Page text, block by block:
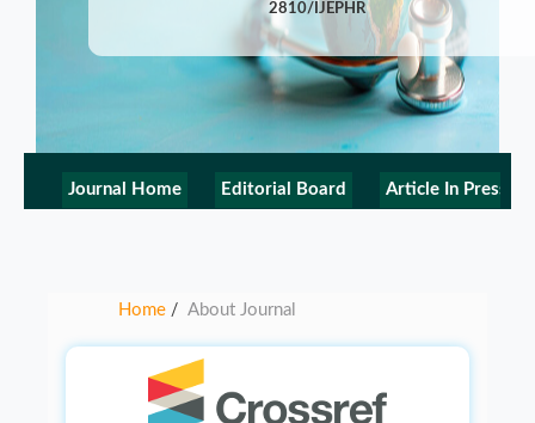
2810/IJEPHR
Journal Home Editorial Board Article In Press
Home / About Journal